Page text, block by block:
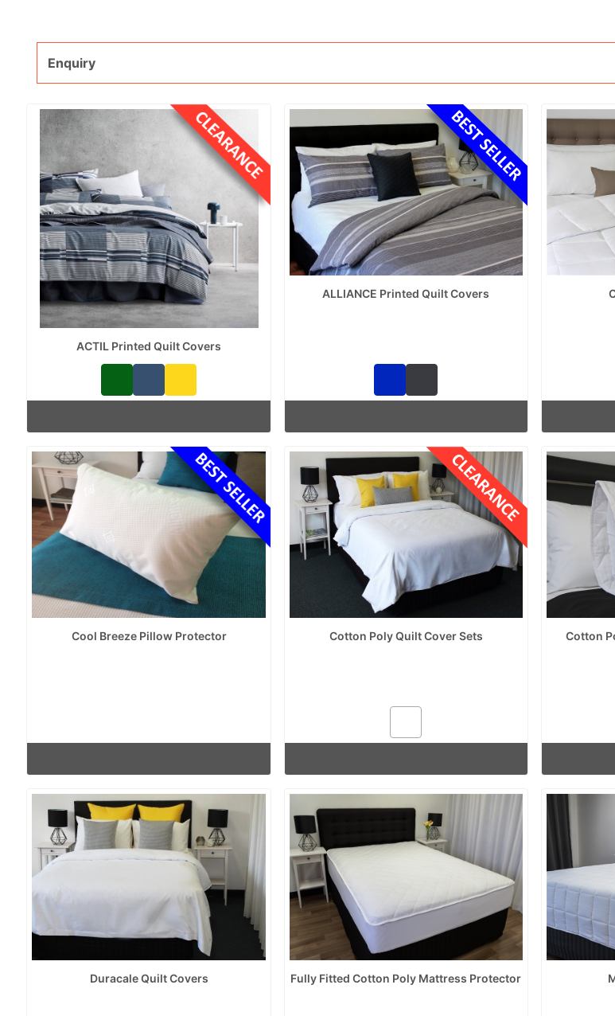
Enquiry
ACTIL Printed Quilt Covers
ALLIANCE Printed Quilt Covers
Cool Breeze Pillow Protector Cotton Poly Quilt Cover Sets Cotton
Duracale Quilt Covers Fully Fitted Cotton Poly Mattress Protector